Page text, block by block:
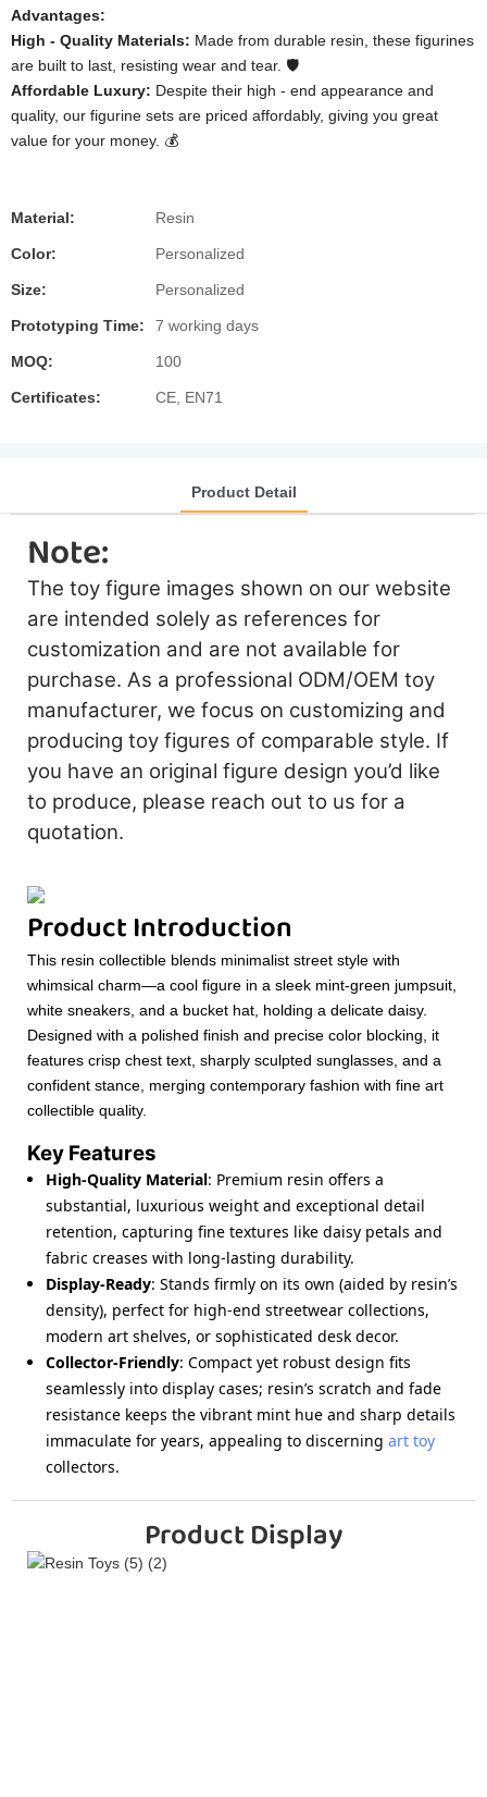
Advantages:
High - Quality Materials: Made from durable resin, these figurines
are built to last, resisting wear and tear. 🛡️
Affordable Luxury: Despite their high - end appearance and
quality, our figurine sets are priced affordably, giving you great
value for your money. 💰
Material: Resin
Color: Personalized
Size: Personalized
Prototyping Time: 7 working days
MOQ: 100
Certificates: CE, EN71
Product Detail
Note:
The toy figure images shown on our website
are intended solely as references for
customization and are not available for
purchase. As a professional ODM/OEM toy
manufacturer, we focus on customizing and
producing toy figures of comparable style. If
you have an original figure design you’d like
to produce, please reach out to us for a
quotation.
Product Introduction
This resin collectible blends minimalist street style with
whimsical charm—a cool figure in a sleek mint-green jumpsuit,
white sneakers, and a bucket hat, holding a delicate daisy.
Designed with a polished finish and precise color blocking, it
features crisp chest text, sharply sculpted sunglasses, and a
confident stance, merging contemporary fashion with fine art
collectible quality.
Key Features
High-Quality Material: Premium resin offers a
substantial, luxurious weight and exceptional detail
retention, capturing fine textures like daisy petals and
fabric creases with long-lasting durability.
Display-Ready: Stands firmly on its own (aided by resin’s
density), perfect for high-end streetwear collections,
modern art shelves, or sophisticated desk decor.
Collector-Friendly: Compact yet robust design fits
seamlessly into display cases; resin’s scratch and fade
resistance keeps the vibrant mint hue and sharp details
immaculate for years, appealing to discerning art toy
collectors.
Product Display